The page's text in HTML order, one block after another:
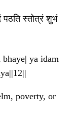
पठति स्तोत्रं शुभं
bhaye| ya idam
poverty, or